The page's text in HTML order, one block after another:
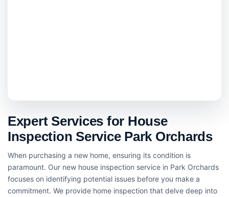
Expert Services for House
Inspection Service Park Orchards
When purchasing a new home, ensuring its condition is
paramount. Our new house inspection service in Park Orchards
focuses on identifying potential issues before you make a
commitment. We provide home inspection that delve deep into